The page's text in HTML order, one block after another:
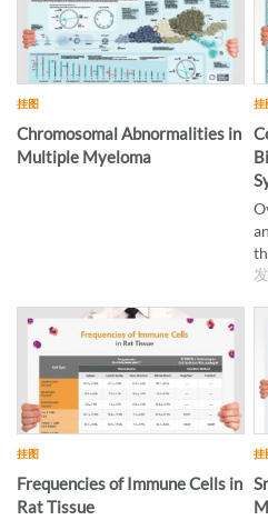
挂图
Chromosomal Abnormalities in
Multiple Myeloma
挂
挂图
Frequencies of Immune Cells in
Rat Tissue
挂